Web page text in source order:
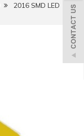
2016 SMD LED